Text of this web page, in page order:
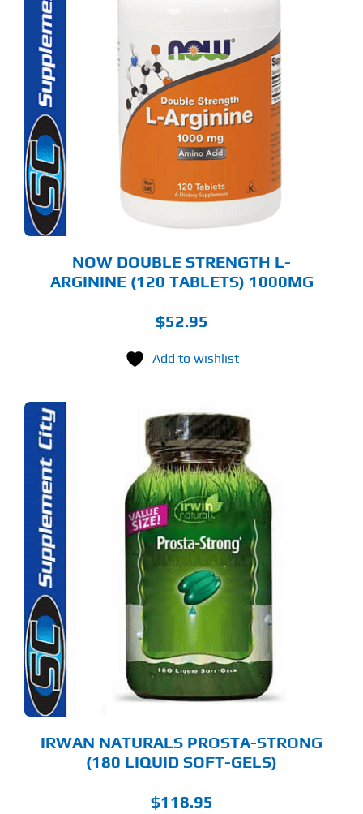
NOW DOUBLE STRENGTH L-
ARGININE (120 TABLETS) 1000MG
$52.95
Add to wishlist
IRWAN NATURALS PROSTA-STRONG
(180 LIQUID SOFT-GELS)
$118.95